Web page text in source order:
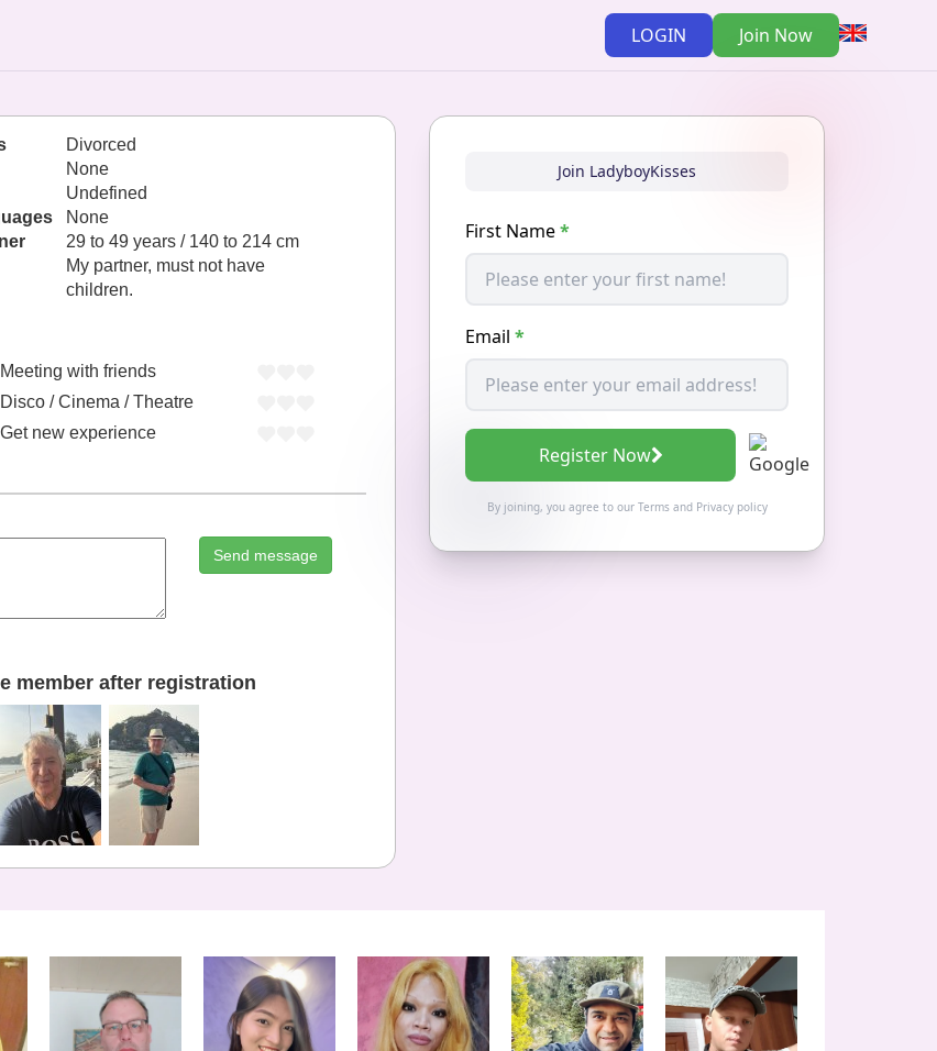
LOGIN Join Now
Divorced
None
Undefined
None
29 to 49 years / 140 to 214 cm
My partner, must not have
children.
Meeting with friends
Disco / Cinema / Theatre
Get new experience
Send message
member after registration
Join LadyboyKisses
First Name*
Email *
Register Now
By joining, you agree to our Termsand Privacy policy